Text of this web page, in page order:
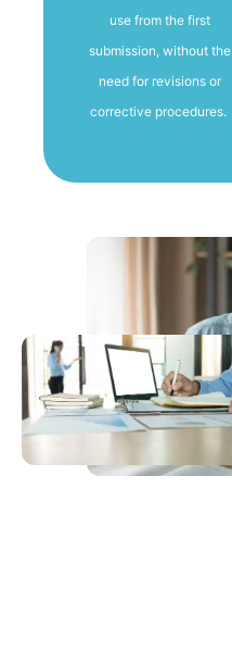
use from the first
submission, without the
need for revisions or
corrective procedures.